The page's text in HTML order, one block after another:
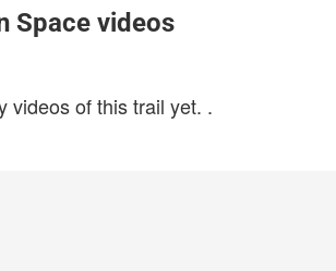
Space videos
videos of this trail yet. .